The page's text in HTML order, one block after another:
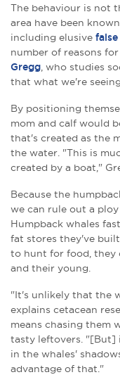
The behaviour is not
area have been
including elusive
number of reasons
Gregg, who studies
that what we're
By positioning
mom and calf would
that's created as the
the water. "This is
created by a boat,"
Because the
we can rule out a
Humpback whales
fat stores they've
to hunt for food, they
and their young.
"It's unlikely that the
explains cetacean
means chasing them
tasty leftovers. "[But]
in the whales'
advantage of that."